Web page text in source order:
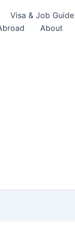
Visa & Job Guide
About